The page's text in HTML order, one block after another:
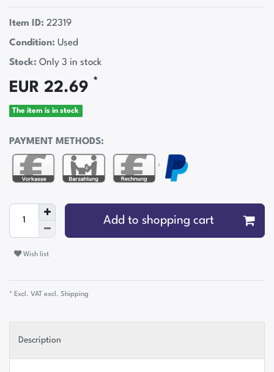
Item ID: 22319
Condition: Used
Stock: Only 3 in stock
EUR 22.69 *
The item is in stock
PAYMENT METHODS:
²
Add to shopping cart
Wish list
* Excl. VAT excl. Shipping
Description